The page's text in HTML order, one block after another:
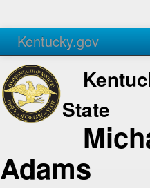
Kentucky.gov
Agencies Services
State
Adams